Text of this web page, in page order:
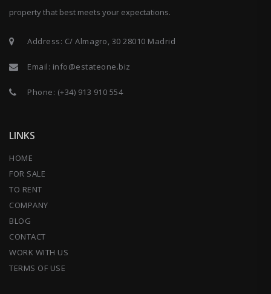
property that best meets your expectations.
Address: C/ Almagro, 30 28010 Madrid
Email: info@estateone.biz
Phone: (+34) 913 910 554
LINKS
HOME
FOR SALE
TO RENT
COMPANY
BLOG
CONTACT
WORK WITH US
TERMS OF USE